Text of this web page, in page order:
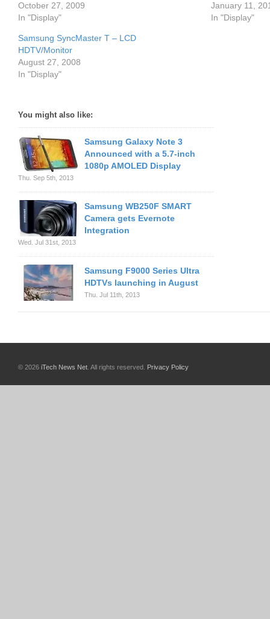
October 27, 2009
In "Display"
January 11,
In "Display"
Samsung SyncMaster T – LCD
HDTV/Monitor
August 27, 2008
In "Display"
You might also like:
Samsung Galaxy Note 3
Announced with a 5.7-inch
1080p AMOLED Display
Thu. Sep 5th, 2013
Samsung WB250F SMART
Camera gets Evernote
Integration
Wed. Jul 31st, 2013
Samsung F9000 Series Ultra
HDTVs launching in August
Thu. Jul 11th, 2013
© 2026 iTech News Net . All rights reserved. Privacy Policy